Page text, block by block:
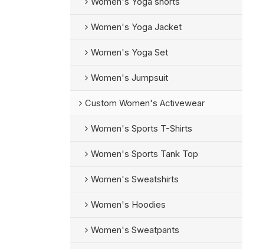
Women's Yoga Jacket
Women's Yoga Set
Women's Jumpsuit
Custom Women's Activewear
Women's Sports T-Shirts
Women's Sports Tank Top
Women's Sweatshirts
Women's Hoodies
Women's Sweatpants